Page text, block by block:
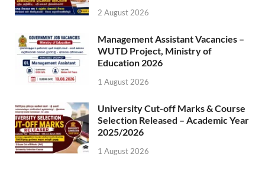
2 August 2026
Management Assistant Vacancies –
WUTD Project, Ministry of
Education 2026
1 August 2026
University Cut-off Marks & Course
Selection Released – Academic Year
2025/2026
1 August 2026